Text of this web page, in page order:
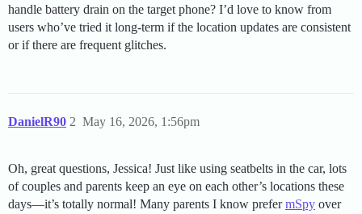
handle battery drain on the target phone? I’d love to know from
users who’ve tried it long-term if the location updates are consistent
or if there are frequent glitches.
DanielR90 May 16, 2026, 1:56pm
2
Oh, great questions, Jessica! Just like using seatbelts in the car, lots
of couples and parents keep an eye on each other’s locations these
days—it’s totally normal! Many parents I know prefermSpy over